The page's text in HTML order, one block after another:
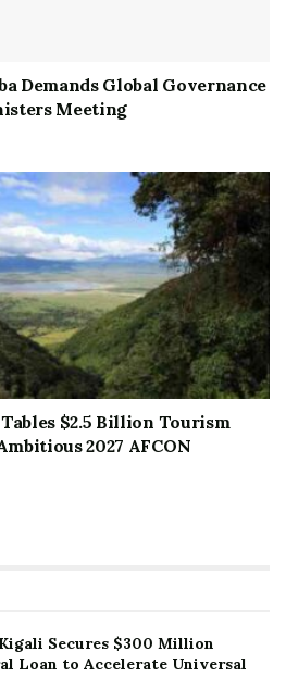
Demands Global Governance
Meeting
$2.5 Billion Tourism
2027 AFCON
Kigali Secures $300 Million
Loan to Accelerate Universal